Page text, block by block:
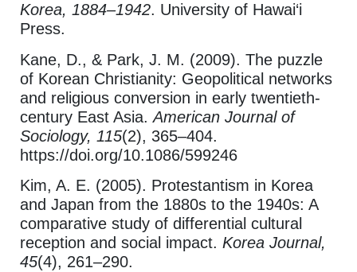
Korea, 1884–1942. University of Hawai‘i
Press.
Kane, D., & Park, J. M. (2009). The puzzle
of Korean Christianity: Geopolitical networks
and religious conversion in early twentieth-
century East Asia.American Journal of
Sociology, 115(2), 365–404.
https://doi.org/10.1086/599246
Kim, A. E. (2005). Protestantism in Korea
and Japan from the 1880s to the 1940s: A
comparative study of differential cultural
reception and social impact. Korea Journal,
45(4), 261–290.